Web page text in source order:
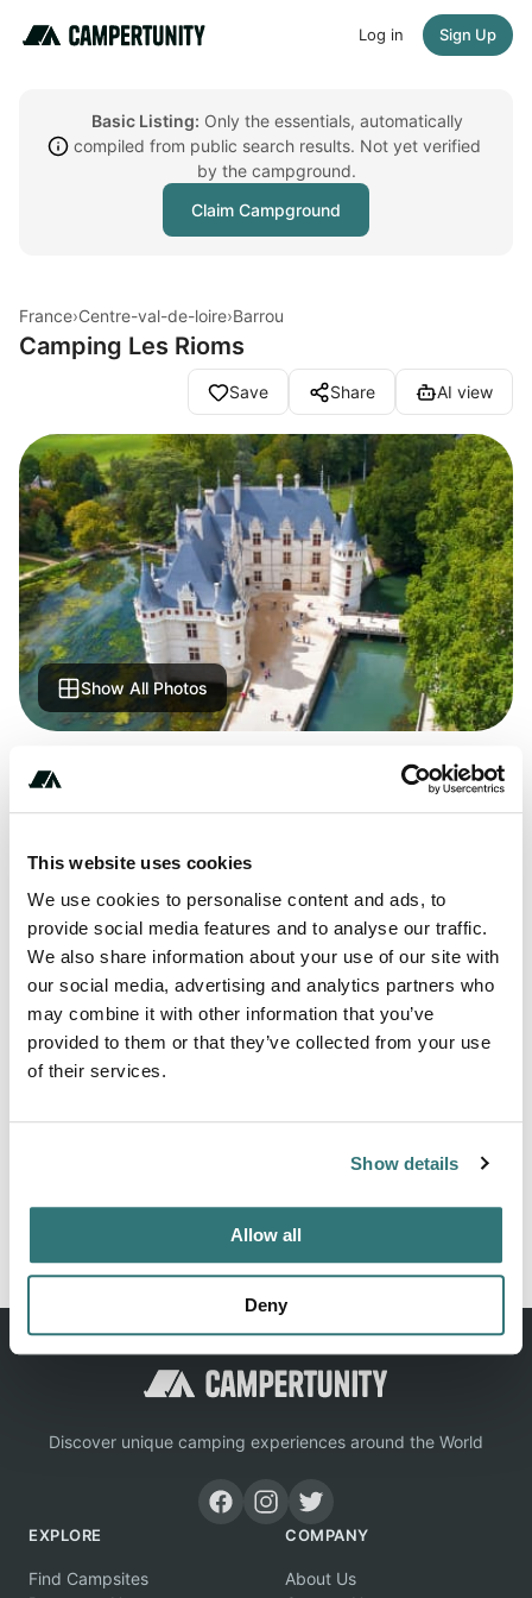
This website uses cookies
We use cookies to personalise content and ads, to
provide social media features and to analyse our traffic.
We also share information about your use of our site with
our social media, advertising and analytics partners who
may combine it with other information that you’ve
provided to them or that they’ve collected from your use
of their services.
Show details
Allow all
Deny
Log in Sign Up
Basic Listing: Only the essentials, automatically
compiled from public search results. Not yet verified
by the campground.
Claim Campground
France›Centre-val-de-loire›Barrou
Camping Les Rioms
Save Share AI view
Show All Photos
About this space
Camping Les Rioms - discover this great campsite. Lots of
places ADAC checked. Find all the information about
location, equipment, sights in the area.
Location
View on Google Maps
Claim this place
Discover unique camping experiences around the World
EXPLORE
Find Campsites
COMPANY
About Us